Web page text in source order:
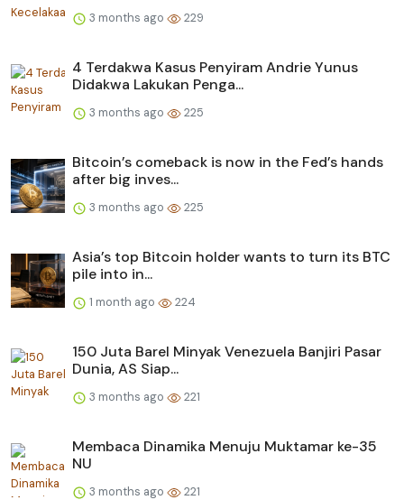
3 months ago 229
4 Terdakwa Kasus Penyiram Andrie Yunus
Didakwa Lakukan Penga...
3 months ago 225
Bitcoin’s comeback is now in the Fed’s hands
after big inves...
3 months ago 225
Asia’s top Bitcoin holder wants to turn its BTC
pile into in...
1 month ago 224
150 Juta Barel Minyak Venezuela Banjiri Pasar
Dunia, AS Siap...
3 months ago 221
Membaca Dinamika Menuju Muktamar ke-35
NU
3 months ago 221